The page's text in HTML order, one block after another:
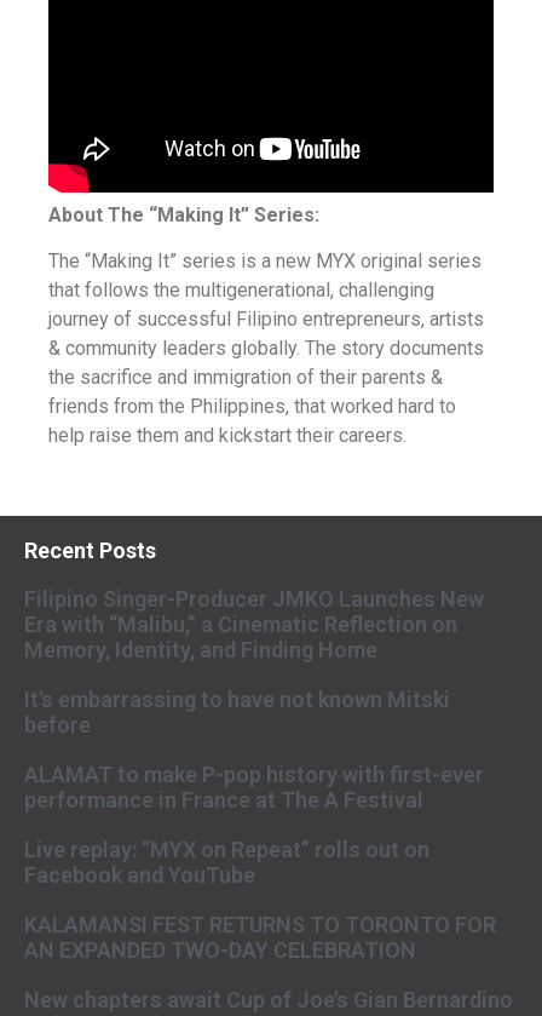
About The “Making It” Series:
The “Making It” series is a new MYX original series
that follows the multigenerational, challenging
journey of successful Filipino entrepreneurs, artists
& community leaders globally. The story documents
the sacrifice and immigration of their parents &
friends from the Philippines, that worked hard to
help raise them and kickstart their careers.
Recent Posts
Filipino Singer-Producer JMKO Launches New
Era with “Malibu,” a Cinematic Reflection on
Memory, Identity, and Finding Home
It’s embarrassing to have not known Mitski
before
ALAMAT to make P-pop history with first-ever
performance in France at The A Festival
Live replay: “MYX on Repeat” rolls out on
Facebook and YouTube
KALAMANSI FEST RETURNS TO TORONTO FOR
AN EXPANDED TWO-DAY CELEBRATION
New chapters await Cup of Joe’s Gian Bernardino